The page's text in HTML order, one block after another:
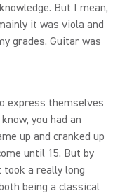
But I mean,
it was viola and
grades. Guitar was
express themselves
you had an
up and cranked up
until 15. But by
a really long
being a classical